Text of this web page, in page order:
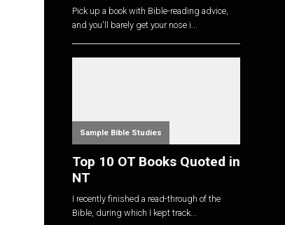
Pick up a book with Bible-reading advice,
and you'll barely get your nose i...
Sample Bible Studies
Top 10 OT Books Quoted in
NT
I recently finished a read-through of the
Bible, during which I kept track...